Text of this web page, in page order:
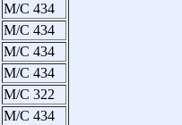
M/C 434
M/C 434
M/C 434
M/C 434
M/C 322
M/C 434